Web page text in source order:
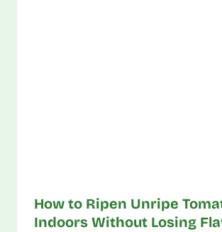
How to Ripen Unripe
Indoors Without Losing